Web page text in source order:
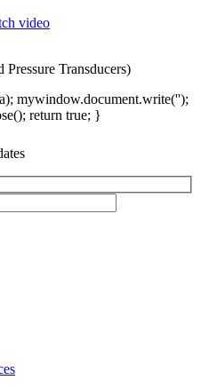
video
Transducers)
mywindow.document.write('');
return true; }